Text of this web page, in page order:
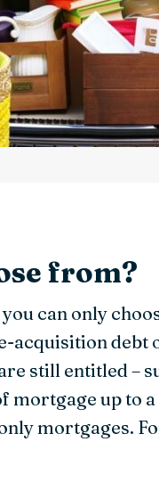
from?
can only
acquisition debt
still entitled –
mortgage up to
mortgages.